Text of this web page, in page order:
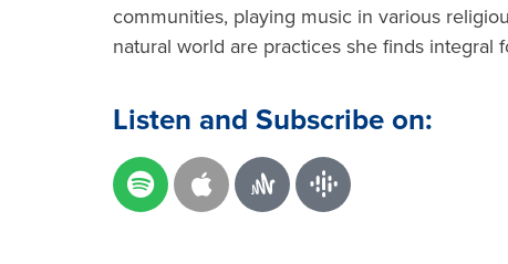
communities, playing music in various
natural world are practices she finds integral
Listen and Subscribe on: